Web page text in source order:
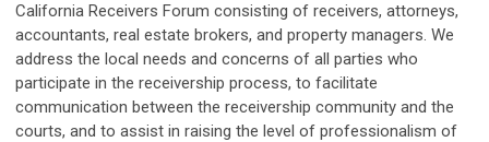
California Receivers Forum consisting of receivers, attorneys,
accountants, real estate brokers, and property managers. We
address the local needs and concerns of all parties who
participate in the receivership process, to facilitate
communication between the receivership community and the
courts, and to assist in raising the level of professionalism of